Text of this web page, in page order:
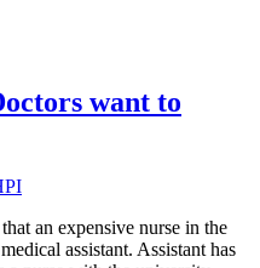
want to
an expensive nurse in the
assistant. Assistant has